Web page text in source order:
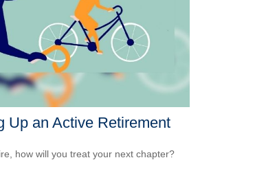
Up an Active Retirement
how will you treat your next chapter?